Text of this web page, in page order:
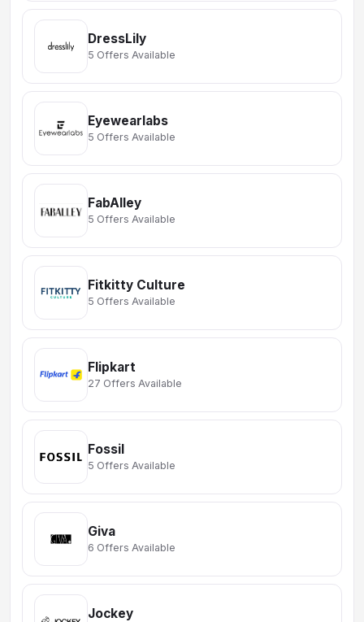
DressLily
5 Offers Available
Eyewearlabs
5 Offers Available
FabAlley
5 Offers Available
Fitkitty Culture
5 Offers Available
Flipkart
27 Offers Available
Fossil
5 Offers Available
Giva
6 Offers Available
Jockey